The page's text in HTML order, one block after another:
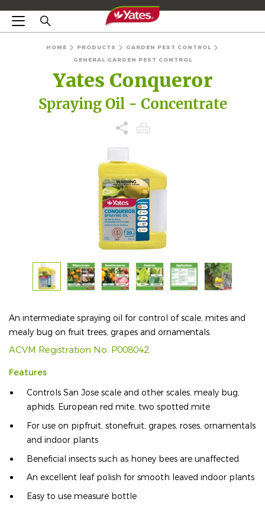
HOME PRODUCTS
GARDEN PEST CONTROL
GENERAL GARDEN PEST CONTROL
Yates Conqueror
Spraying Oil - Concentrate
An intermediate spraying oil for control of scale, mites and
mealy bug on fruit trees, grapes and ornamentals.
ACVM Registration No. P008042
Features
Controls San Jose scale and other scales, mealy bug,
aphids, European red mite, two spotted mite
For use on pipfruit, stonefruit, grapes, roses, ornamentals
and indoor plants
Beneficial insects such as honey bees are unaffected
An excellent leaf polish for smooth leaved indoor plants
Easy to use measure bottle